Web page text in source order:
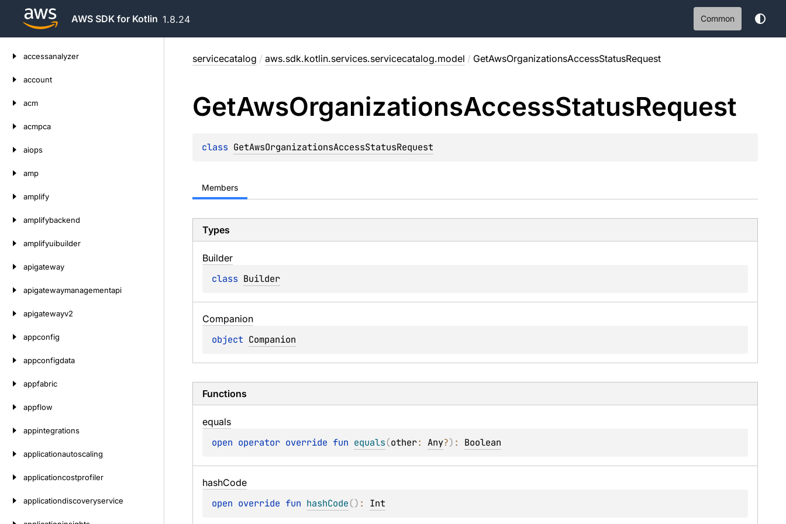
AWS SDK for Kotlin 1.8.24 Common
accessanalyzer
account
acm
acmpca
aiops
amp
amplify
amplifybackend
amplifyuibuilder
apigateway
apigatewaymanagementapi
apigatewayv2
appconfig
appconfigdata
appfabric
appflow
appintegrations
applicationautoscaling
applicationcostprofiler
applicationdiscoveryservice
servicecatalog / aws.sdk.kotlin.services.servicecatalog.model / GetAwsOrganizationsAccessStatusRequest
GetAwsOrganizationsAccessStatusRequest
class GetAwsOrganizationsAccessStatusRequest
Members
Types
Builder
class Builder
Companion
object Companion
Functions
equals
open operator override fun equals(other: Any?) : Boolean
hashCode
open override fun hashCode() : Int